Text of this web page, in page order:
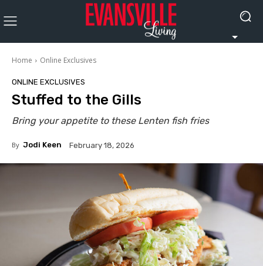
Home Online Exclusives
ONLINE EXCLUSIVES
Stuffed to the Gills
Bring your appetite to these Lenten fish fries
By Jodi Keen February 18, 2026